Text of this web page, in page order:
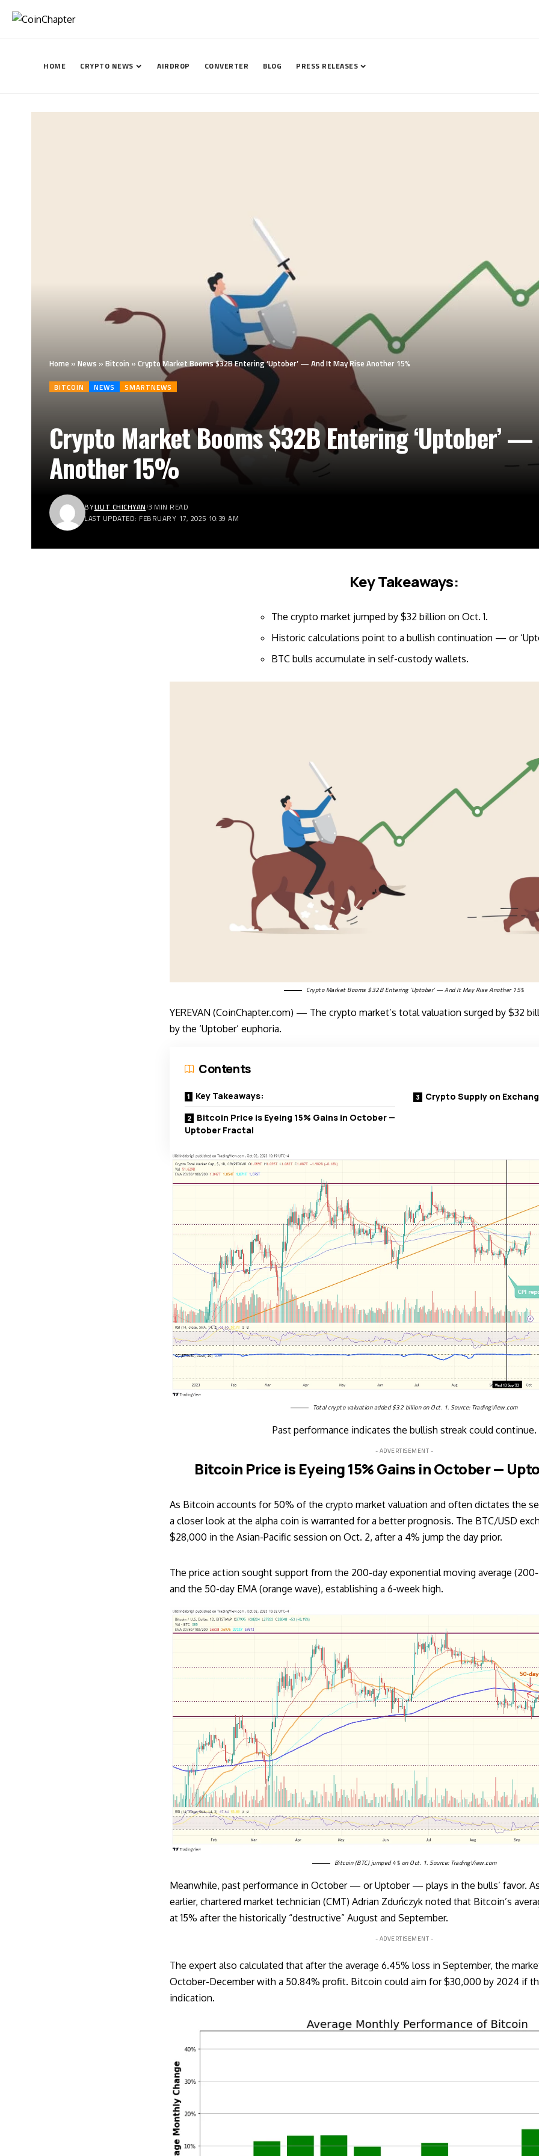
HOME CRYPTO NEWS AIRDROP CONVERTER BLOG PRESS RELEASES
Home » News » Bitcoin » Crypto Market Booms $32B Entering ‘Uptober’ — And It May Rise Another 15%
BITCOIN NEWS SMARTNEWS
Crypto Market Booms $32B Entering ‘Uptober’
Another 15%
LAST UPDATED: FEBRUARY 17, 2025 10:39 AM
BYLILIT CHICHYAN 3 MIN READ
Key Takeaways:
The crypto market jumped by $32 billion on Oct. 1.
Historic calculations point to a bullish continuation — or
BTC bulls accumulate in self-custody wallets.
Crypto Market Booms $32B Entering ‘Uptober’ — And It May Rise Another 15%
YEREVAN (CoinChapter.com) — The crypto market’s total valuation surged by $32
by the ‘Uptober’ euphoria.
Contents
Key Takeaways:
Bitcoin Price is Eyeing 15% Gains in October —
Uptober Fractal
Crypto Supply on
Total crypto valuation added $32 billion on Oct. 1. Source: TradingView.com
Past performance indicates the bullish streak could continue.
- ADVERTISEMENT -
Bitcoin Price is Eyeing 15% Gains in October —
As Bitcoin accounts for 50% of the crypto market valuation and often dictates the
a closer look at the alpha coin is warranted for a better prognosis. The BTC/USD
$28,000 in the Asian-Pacific session on Oct. 2, after a 4% jump the day prior.
The price action sought support from the 200-day exponential moving average (200-
and the 50-day EMA (orange wave), establishing a 6-week high.
Bitcoin (BTC) jumped 4% on Oct. 1. Source: TradingView.com
Meanwhile, past performance in October — or Uptober — plays in the bulls’ favor.
earlier, chartered market technician (CMT) Adrian Zduńczyk noted that Bitcoin’s
at 15% after the historically “destructive” August and September.
- ADVERTISEMENT -
The expert also calculated that after the average 6.45% loss in September, the
October-December with a 50.84% profit. Bitcoin could aim for $30,000 by 2024 if
indication.